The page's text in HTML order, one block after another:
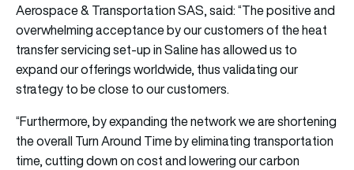
Aerospace & Transportation SAS, said: “The positive and
overwhelming acceptance by our customers of the heat
transfer servicing set-up in Saline has allowed us to
expand our offerings worldwide, thus validating our
strategy to be close to our customers.
“Furthermore, by expanding the network we are shortening
the overall Turn Around Time by eliminating transportation
time, cutting down on cost and lowering our carbon